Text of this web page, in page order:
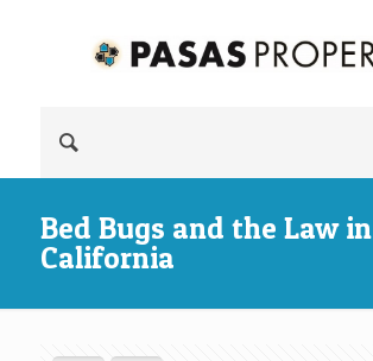
Bed Bugs and the Law in
California